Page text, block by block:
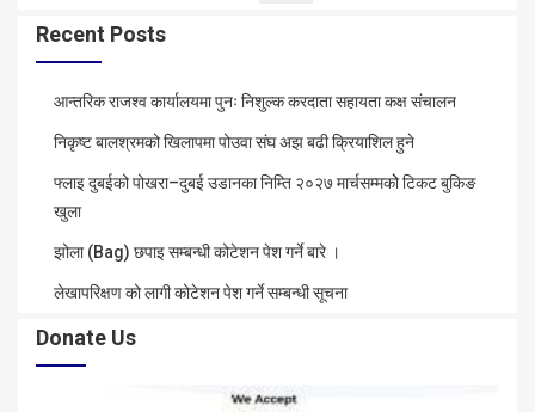
Recent Posts
आन्तरिक राजश्व कार्यालयमा पुनः निशुल्क करदाता सहायता कक्ष संचालन
निकृष्ट बालश्रमको खिलापमा पोउवा संघ अझ बढी क्रियाशिल हुने
फ्लाइ दुबईको पोखरा–दुबई उडानका निम्ति २०२७ मार्चसम्मकोे टिकट बुकिङ
खुला
झोला (Bag) छपाइ सम्बन्धी कोटेशन पेश गर्ने बारे ।
लेखापरिक्षण को लागी कोटेशन पेश गर्ने सम्बन्धी सूचना
Donate Us